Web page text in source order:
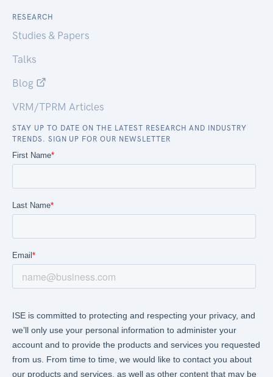
RESEARCH
Studies & Papers
Talks
Blog
VRM/TPRM Articles
STAY UP TO DATE ON THE LATEST RESEARCH AND INDUSTRY
TRENDS. SIGN UP FOR OUR NEWSLETTER